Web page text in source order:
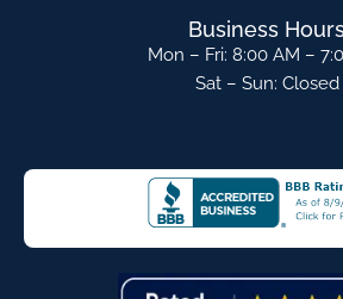
Business
Mon – Fri: 8:00 AM –
Sat – Sun: Closed